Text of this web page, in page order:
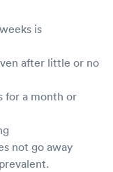
is
after little or no
for a month or
not go away